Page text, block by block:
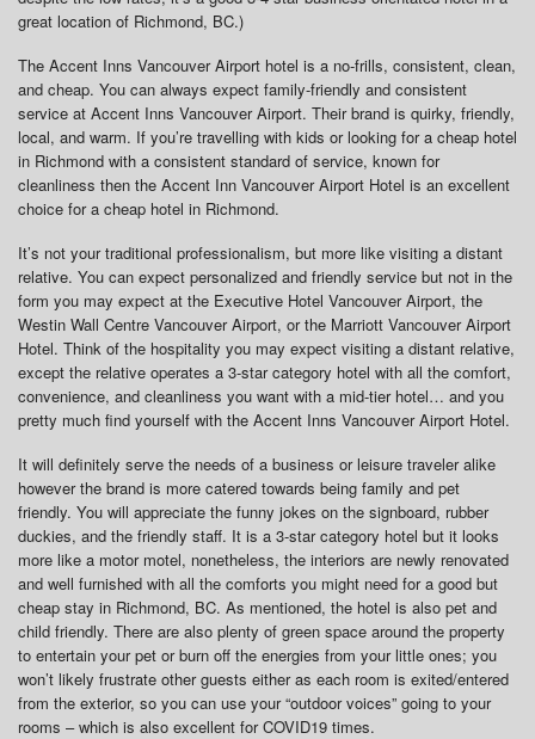
great location of Richmond, BC.)
The Accent Inns Vancouver Airport hotel is a no-frills, consistent, clean,
and cheap. You can always expect family-friendly and consistent
service at Accent Inns Vancouver Airport. Their brand is quirky, friendly,
local, and warm. If you’re travelling with kids or looking for a cheap hotel
in Richmond with a consistent standard of service, known for
cleanliness then the Accent Inn Vancouver Airport Hotel is an excellent
choice for a cheap hotel in Richmond.
It’s not your traditional professionalism, but more like visiting a distant
relative. You can expect personalized and friendly service but not in the
form you may expect at the Executive Hotel Vancouver Airport, the
Westin Wall Centre Vancouver Airport, or the Marriott Vancouver Airport
Hotel. Think of the hospitality you may expect visiting a distant relative,
except the relative operates a 3-star category hotel with all the comfort,
convenience, and cleanliness you want with a mid-tier hotel… and you
pretty much find yourself with the Accent Inns Vancouver Airport Hotel.
It will definitely serve the needs of a business or leisure traveler alike
however the brand is more catered towards being family and pet
friendly. You will appreciate the funny jokes on the signboard, rubber
duckies, and the friendly staff. It is a 3-star category hotel but it looks
more like a motor motel, nonetheless, the interiors are newly renovated
and well furnished with all the comforts you might need for a good but
cheap stay in Richmond, BC. As mentioned, the hotel is also pet and
child friendly. There are also plenty of green space around the property
to entertain your pet or burn off the energies from your little ones; you
won’t likely frustrate other guests either as each room is exited/entered
from the exterior, so you can use your “outdoor voices” going to your
rooms – which is also excellent for COVID19 times.